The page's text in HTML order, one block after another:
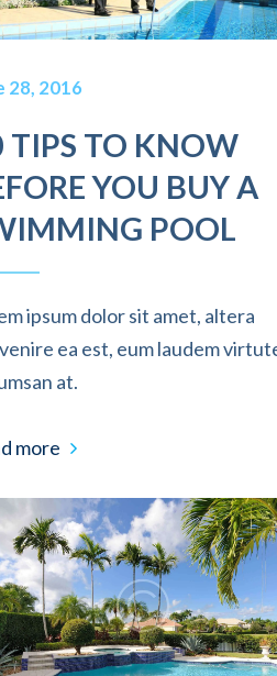
28, 2016
TIPS TO KNOW
YOU BUY A
POOL
ipsum dolor sit amet, altera
ea est, eum laudem
at.
more